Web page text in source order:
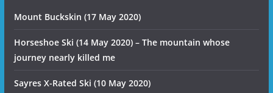
Mount Buckskin (17 May 2020)
Horseshoe Ski (14 May 2020) – The mountain whose
journey nearly killed me
Sayres X-Rated Ski (10 May 2020)